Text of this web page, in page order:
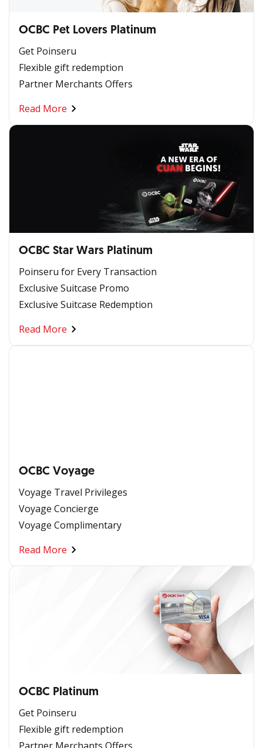
OCBC Pet Lovers Platinum
Get Poinseru
Flexible gift redemption
Partner Merchants Offers
Read More
OCBC Star Wars Platinum
Poinseru for Every Transaction
Exclusive Suitcase Promo
Exclusive Suitcase Redemption
Read More
OCBC Voyage
Voyage Travel Privileges
Voyage Concierge
Voyage Complimentary
Read More
OCBC Platinum
Get Poinseru
Flexible gift redemption